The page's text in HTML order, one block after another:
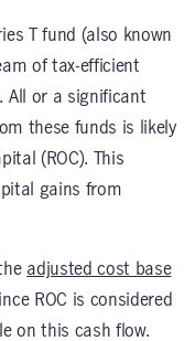
T fund (also known
of tax-efficient
All or a significant
these funds is likely
(ROC). This
gains from
adjusted cost base
ROC is considered
on this cash flow.